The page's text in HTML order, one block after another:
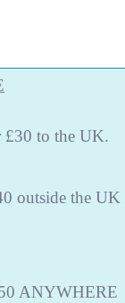
£30 to the UK.
outside the UK
ANYWHERE